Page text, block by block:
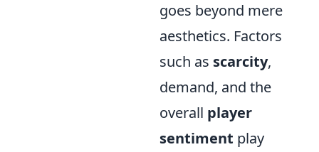
goes beyond mere
aesthetics. Factors
such as scarcity,
demand, and the
overall player
sentiment play